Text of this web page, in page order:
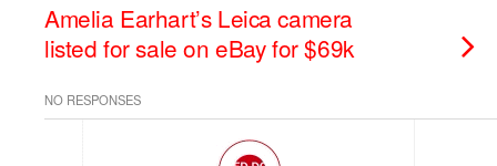
Amelia Earhart’s Leica camera
listed for sale on eBay for $69k
NO RESPONSES